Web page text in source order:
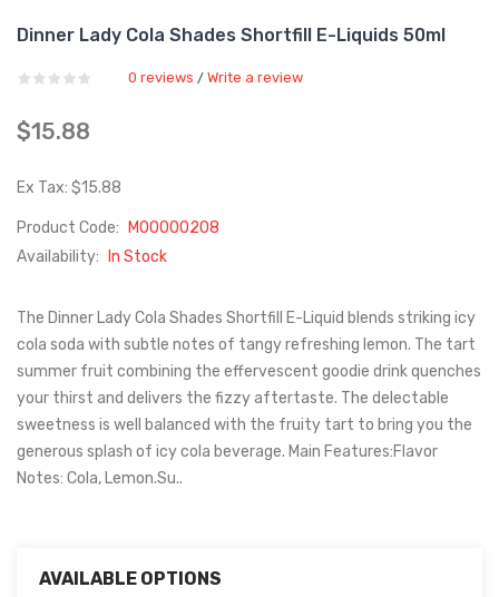
Dinner Lady Cola Shades Shortfill E-Liquids 50ml
0 reviews / Write a review
$15.88
Ex Tax: $15.88
Product Code:
M00000208
Availability:
In Stock
The Dinner Lady Cola Shades Shortfill E-Liquid blends striking icy
cola soda with subtle notes of tangy refreshing lemon. The tart
summer fruit combining the effervescent goodie drink quenches
your thirst and delivers the fizzy aftertaste. The delectable
sweetness is well balanced with the fruity tart to bring you the
generous splash of icy cola beverage. Main Features:Flavor
Notes: Cola, Lemon.Su..
AVAILABLE OPTIONS